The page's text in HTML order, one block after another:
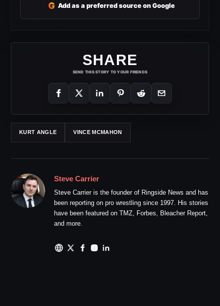
G Add as a preferred source on Google
SHARE
SEND THIS STORY TO YOUR FRIENDS
KURT ANGLE VINCE MCMAHON
Steve Carrier
Steve Carrier is the founder of Ringside News and has
been reporting on pro wrestling since 1997. His stories
have been featured on TMZ, Forbes, Bleacher Report,
and more.